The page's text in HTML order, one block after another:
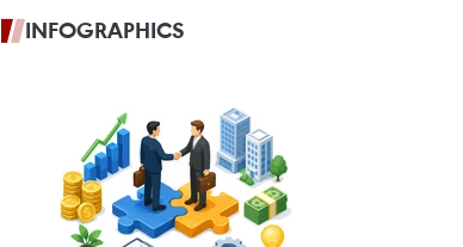
INFOGRAPHICS